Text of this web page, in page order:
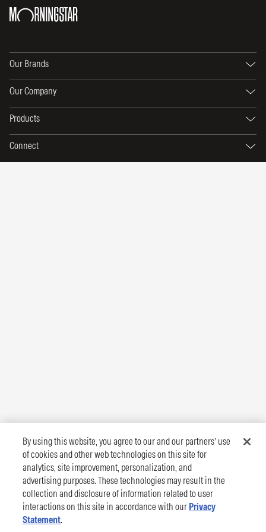
Our Brands
Our Company
Products
Connect
By using this website, you agree to our and our partners’ use
of cookies and other web technologies on this site for
analytics, site improvement, personalization, and
advertising purposes. These technologies may result in the
collection and disclosure of information related to user
interactions on this site in accordance with our Privacy
Statement.